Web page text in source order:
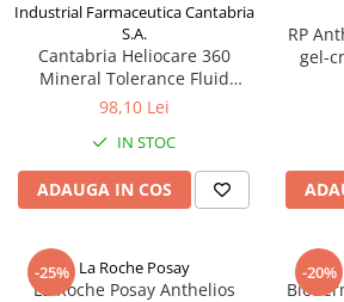
Industrial Farmaceutica Cantabria
S.A.
Cantabria Heliocare 360
Mineral Tolerance Fluid
SPF50, 50ml Zephyr Labs
98,10 Lei
IN STOC
ADAUGA IN COS
RP
gel-
-25% La Roche Posay
La Roche Posay Anthelios
-20%